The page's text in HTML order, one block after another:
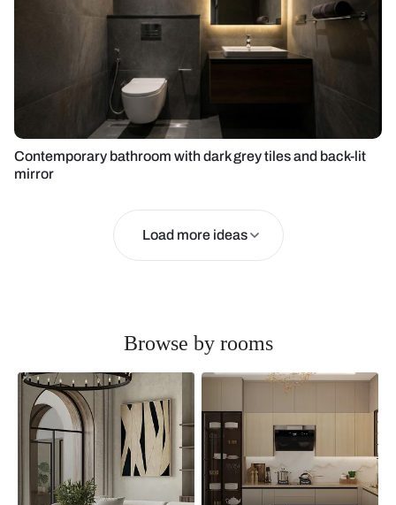
Contemporary bathroom with dark grey tiles and back-lit
mirror
Load more ideas
Browse by rooms